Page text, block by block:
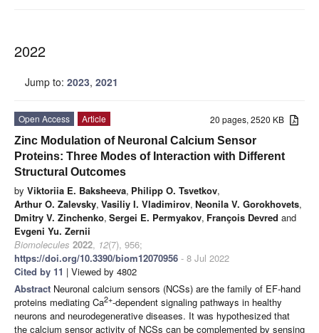
2022
Jump to: 2023, 2021
20 pages, 2520 KB
Open Access
Article
Zinc Modulation of Neuronal Calcium Sensor
Proteins: Three Modes of Interaction with Different
Structural Outcomes
by Viktoriia E. Baksheeva, Philipp O. Tsvetkov,
Arthur O. Zalevsky, Vasiliy I. Vladimirov, Neonila V. Gorokhovets,
Dmitry V. Zinchenko, Sergei E. Permyakov, François Devred and
Evgeni Yu. Zernii
Biomolecules 2022, 12(7), 956;
https://doi.org/10.3390/biom12070956 - 8 Jul 2022
Cited by 11 | Viewed by 4802
Abstract Neuronal calcium sensors (NCSs) are the family of EF-hand
proteins mediating Ca2+-dependent signaling pathways in healthy
neurons and neurodegenerative diseases. It was hypothesized that
the calcium sensor activity of NCSs can be complemented by sensing